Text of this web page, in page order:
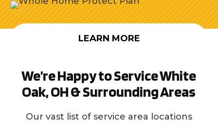
LEARN MORE
We’re Happy to Service White
Oak, OH & Surrounding Areas
Our vast list of service area locations